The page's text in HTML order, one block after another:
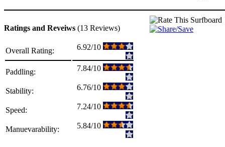
Ratings and Reveiws (13 Reviews)
Overall Rating: 6.92/10
Paddling: 7.84/10
Stability: 6.76/10
Speed: 7.24/10
Manuevarability: 5.84/10